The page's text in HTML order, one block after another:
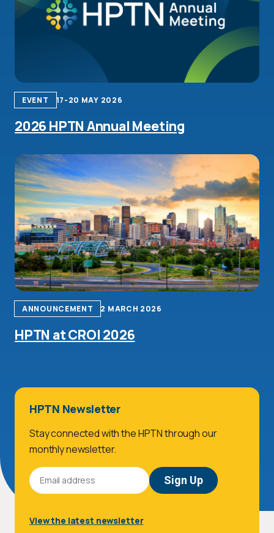
EVENT 17-20 MAY 2026
2026 HPTN Annual Meeting
ANNOUNCEMENT 2 MARCH 2026
HPTN at CROI 2026
HPTN Newsletter
Stay connected with the HPTN through our
monthly newsletter.
Email
Address
View the latest newsletter